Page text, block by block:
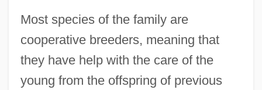
Most species of the family are
cooperative breeders, meaning that
they have help with the care of the
young from the offspring of previous